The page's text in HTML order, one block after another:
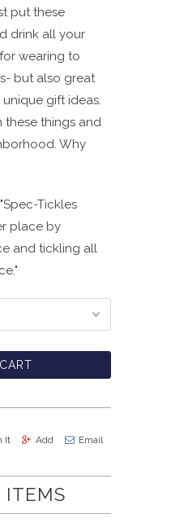
put these
drink all your
wearing to
but also great
gift ideas.
these things and
Why
"Spec-Tickles
place by
and tickling all
It Add Email
ITEMS